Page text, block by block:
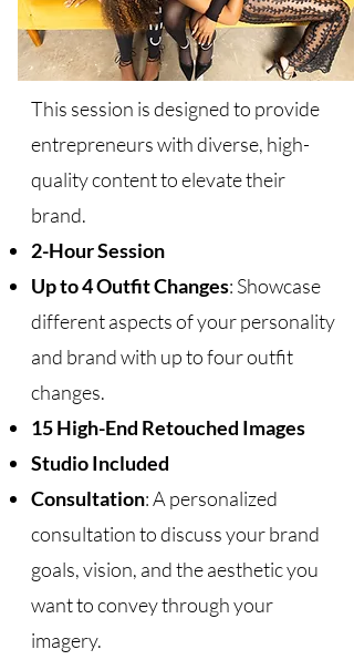
This session is designed to provide
entrepreneurs with diverse, high-
quality content to elevate their
brand.
2-Hour Session
Up to 4 Outfit Changes: Showcase
different aspects of your personality
and brand with up to four outfit
changes.
15 High-End Retouched Images
Studio Included
Consultation: A personalized
consultation to discuss your brand
goals, vision, and the aesthetic you
want to convey through your
imagery.